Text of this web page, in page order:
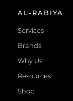
AL-RABIYA
Services
Brands
Why Us
Resources
Shop